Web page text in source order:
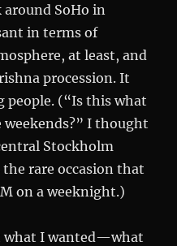
SoHo in
in terms of
at least, and
procession. It
people. (“Is this what
I thought
Stockholm
the rare occasion that
on a weeknight.)
what I wanted—what